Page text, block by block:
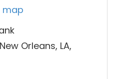
map
Orleans, LA,